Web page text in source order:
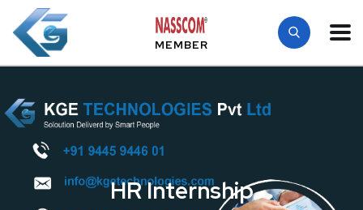
MEMBER
HR Internship